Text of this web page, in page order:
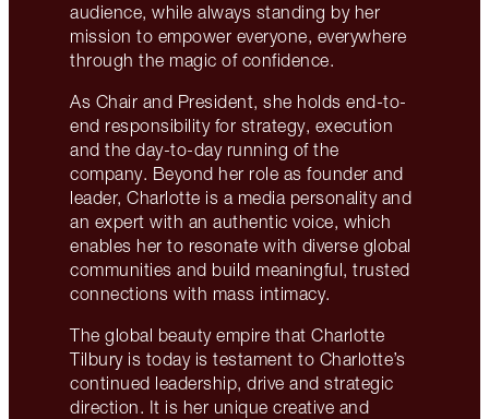
audience, while always standing by her
mission to empower everyone, everywhere
through the magic of confidence.
As Chair and President, she holds end-to-
end responsibility for strategy, execution
and the day-to-day running of the
company. Beyond her role as founder and
leader, Charlotte is a media personality and
an expert with an authentic voice, which
enables her to resonate with diverse global
communities and build meaningful, trusted
connections with mass intimacy.
The global beauty empire that Charlotte
Tilbury is today is testament to Charlotte’s
continued leadership, drive and strategic
direction. It is her unique creative and